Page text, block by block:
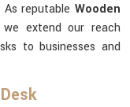
reputable Wooden
extend our reach
to businesses and